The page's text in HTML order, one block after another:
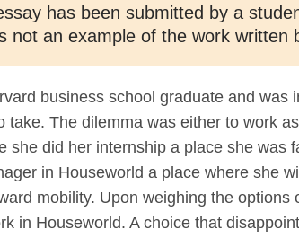
has been submitted by a
not an example of the work written
business school graduate and was
take. The dilemma was either to work
she did her internship a place she was
in Houseworld a place where she
mobility. Upon weighing the
in Houseworld. A choice that